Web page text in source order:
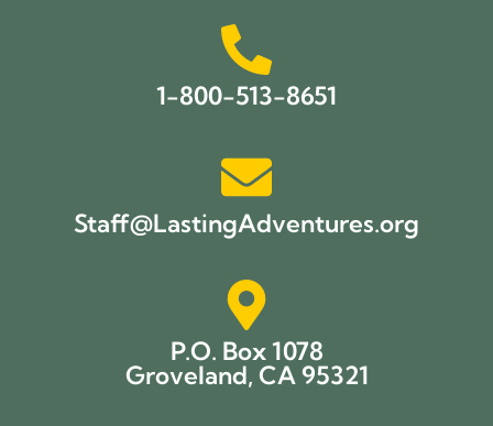
1-800-513-8651
Staff@LastingAdventures.org
P.O. Box 1078
Groveland, CA 95321